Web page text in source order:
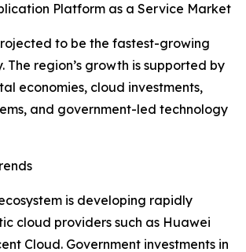
Platform as a Service Market
to be the fastest-growing
The region’s growth is supported by
economies, cloud investments,
and government-led technology
is developing rapidly
cloud providers such as Huawei
Cloud. Government investments in